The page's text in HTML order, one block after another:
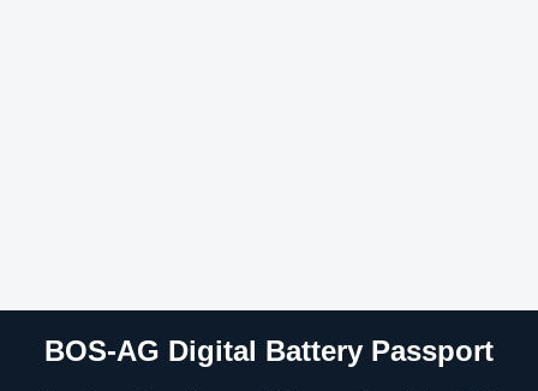
BOS-AG Digital Battery Passport